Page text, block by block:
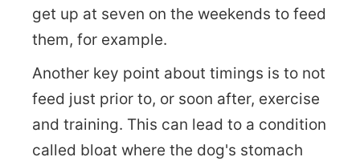
get up at seven on the weekends to feed
them, for example.
Another key point about timings is to not
feed just prior to, or soon after, exercise
and training. This can lead to a condition
called bloat where the dog's stomach